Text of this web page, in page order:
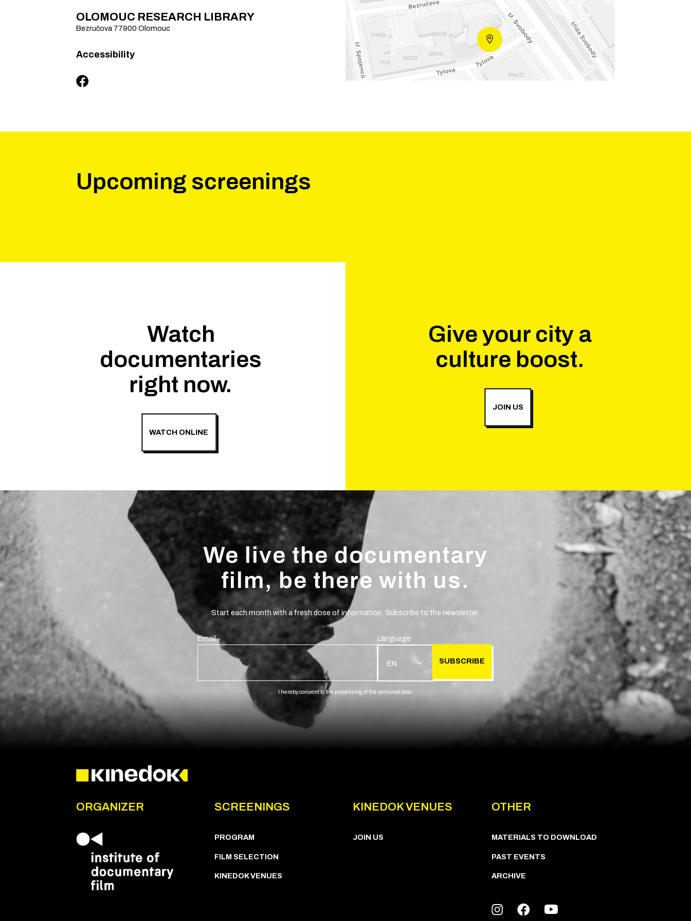
OLOMOUC RESEARCH LIBRARY
Bezručova 77900 Olomouc
Accessibility
Upcoming screenings
Watch
documentaries
right now.
WATCH ONLINE
Give your city a
culture boost.
JOIN US
We live the documentary
film, be there with us.
Start each month with a fresh dose of information. Subscribe to the newsletter.
Email Language
EN SUBSCRIBE
I hereby consent to the processing of the personal data.
ORGANIZER SCREENINGS
PROGRAM
FILM SELECTION
KINEDOK VENUES
KINEDOK VENUES
JOIN US
OTHER
MATERIALS TO DOWNLOAD
PAST EVENTS
ARCHIVE